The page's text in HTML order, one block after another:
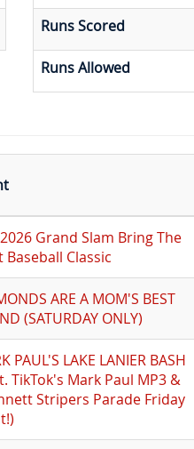
Runs Scored
Runs Allowed
Grand Slam Bring The
Baseball Classic
ARE A MOM'S BEST
(SATURDAY ONLY)
PAUL'S LAKE LANIER BASH
TikTok's Mark Paul MP3 &
Stripers Parade Friday